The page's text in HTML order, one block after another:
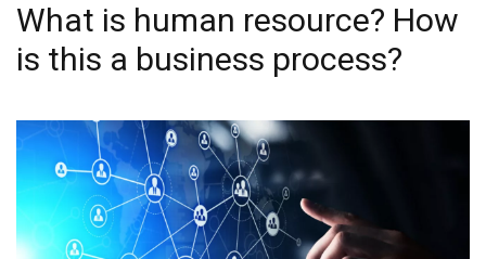
What is human resource? How
is this a business process?